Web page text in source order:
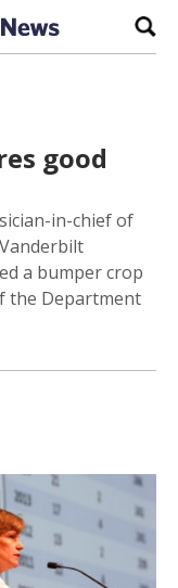
good
in-chief of
a bumper crop
the Department